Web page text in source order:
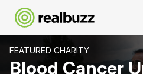
FEATURED CHARITY
Blood Cancer